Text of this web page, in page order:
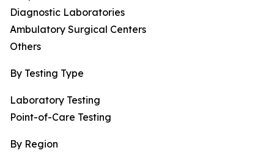
Diagnostic Laboratories
Ambulatory Surgical Centers
Others
By Testing Type
Laboratory Testing
Point-of-Care Testing
By Region